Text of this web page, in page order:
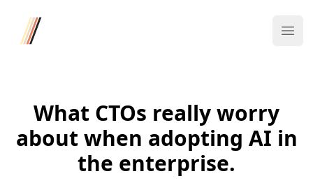
Four/Four
What CTOs really worry
about when adopting AI in
the enterprise.